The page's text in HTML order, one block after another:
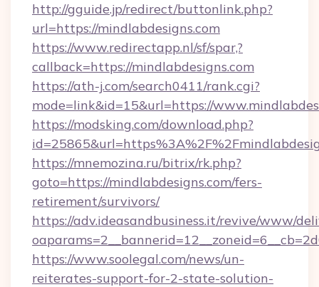
http://gguide.jp/redirect/buttonlink.php?
url=https://mindlabdesigns.com
https://www.redirectapp.nl/sf/spar,?
callback=https://mindlabdesigns.com
https://ath-j.com/search0411/rank.cgi?
mode=link&id=15&url=https://
https://modsking.com/download.php?
https://mnemozina.ru/bitrix/rk.php?
goto=https://mindlabdesigns.com/fers-
retirement/survivors/
https://adv.ideasandbusiness.it/revive/www/
https://www.soolegal.com/news/un-
reiterates-support-for-2-state-solution-